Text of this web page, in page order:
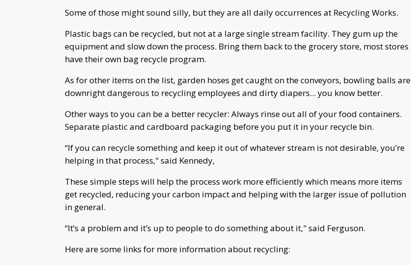
Some of those might sound silly, but they are all daily occurrences at Recycling Works.
Plastic bags can be recycled, but not at a large single stream facility. They gum up the
equipment and slow down the process. Bring them back to the grocery store, most stores
have their own bag recycle program.
As for other items on the list, garden hoses get caught on the conveyors, bowling balls are
downright dangerous to recycling employees and dirty diapers... you know better.
Other ways to you can be a better recycler: Always rinse out all of your food containers.
Separate plastic and cardboard packaging before you put it in your recycle bin.
“If you can recycle something and keep it out of whatever stream is not desirable, you’re
helping in that process," said Kennedy,
These simple steps will help the process work more efficiently which means more items
get recycled, reducing your carbon impact and helping with the larger issue of pollution
in general.
“It’s a problem and it’s up to people to do something about it," said Ferguson.
Here are some links for more information about recycling: